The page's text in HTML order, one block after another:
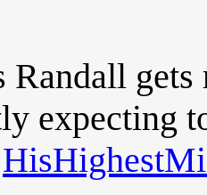
Randall
expecting